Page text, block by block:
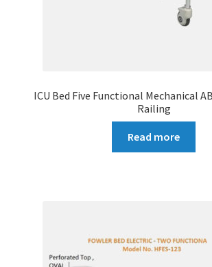
ICU Bed Five Functional Mechanical
Railing
Read more